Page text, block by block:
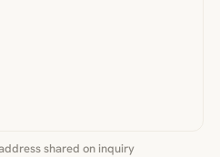
shared on inquiry